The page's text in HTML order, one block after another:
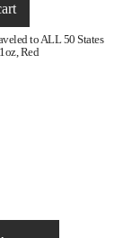
to ALL 50 States
Red